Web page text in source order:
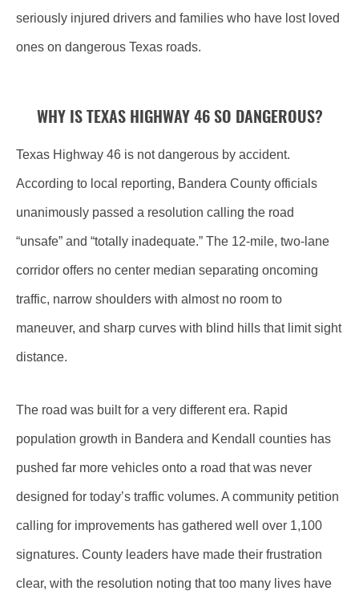
seriously injured drivers and families who have lost loved
ones on dangerous Texas roads.
WHY IS TEXAS HIGHWAY 46 SO DANGEROUS?
Texas Highway 46 is not dangerous by accident.
According to local reporting, Bandera County officials
unanimously passed a resolution calling the road
“unsafe” and “totally inadequate.” The 12-mile, two-lane
corridor offers no center median separating oncoming
traffic, narrow shoulders with almost no room to
maneuver, and sharp curves with blind hills that limit sight
distance.
The road was built for a very different era. Rapid
population growth in Bandera and Kendall counties has
pushed far more vehicles onto a road that was never
designed for today’s traffic volumes. A community petition
calling for improvements has gathered well over 1,100
signatures. County leaders have made their frustration
clear, with the resolution noting that too many lives have